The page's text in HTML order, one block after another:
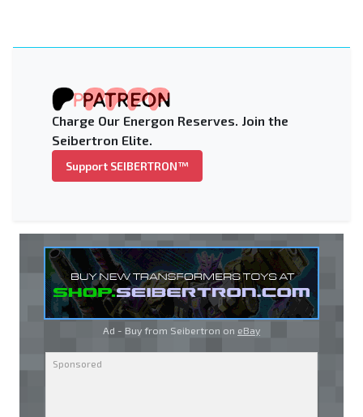
Charge Our Energon Reserves. Join the
Seibertron Elite.
Support SEIBERTRON™
Ad - Buy from Seibertron on eBay